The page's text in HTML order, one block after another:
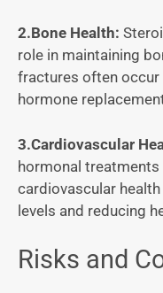
2.Bone Health:
role in maintaining
fractures often occur
hormone
3.Cardiovascular
hormonal
cardiovascular
levels and reducing
Risks and